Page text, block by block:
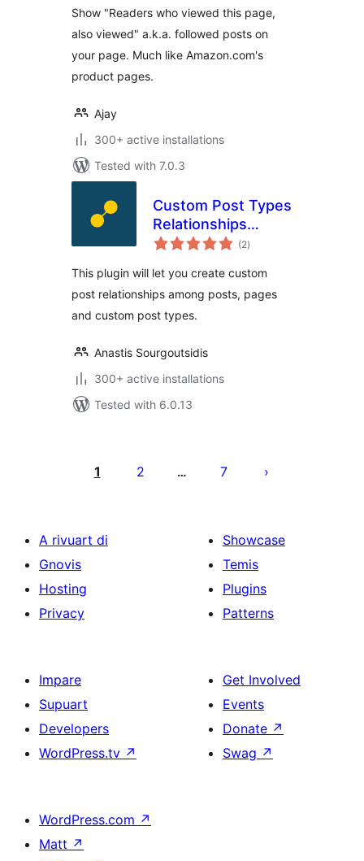
Show "Readers who viewed this page,
also viewed" a.k.a. followed posts on
your page. Much like Amazon.com's
product pages.
Ajay
300+ active installations
Tested with 7.0.3
Custom Post Types
Relationships
(CPTR)
(2total
ratings
)
This plugin will let you create custom
post relationships among posts, pages
and custom post types.
Anastis Sourgoutsidis
300+ active installations
Tested with 6.0.13
pagination
1 2 … 7
A rivuart di
Gnovis
Hosting
Privacy
Showcase
Temis
Plugins
Patterns
Impare
Supuart
Developers
WordPress.tv ↗
Get Involved
Events
Donate ↗
Swag ↗
WordPress.com ↗
Matt ↗